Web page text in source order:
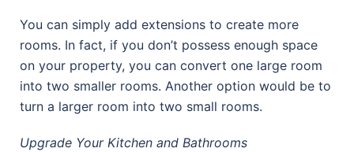
You can simply add extensions to create more
rooms. In fact, if you don’t possess enough space
on your property, you can convert one large room
into two smaller rooms. Another option would be to
turn a larger room into two small rooms.
Upgrade Your Kitchen and Bathrooms